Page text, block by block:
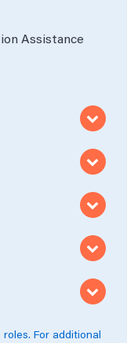
Assistance
For additional